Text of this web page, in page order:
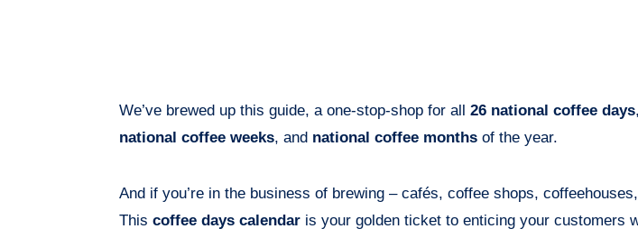
We’ve brewed up this guide, a one-stop-shop for all 26 national coffee days
national coffee weeks, and national coffee months of the year.
And if you’re in the business of brewing – cafés, coffee shops,
This coffee days calendar is your golden ticket to enticing your customers